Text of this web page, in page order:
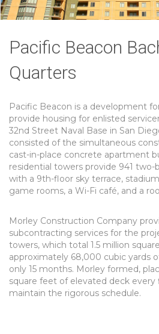
Pacific Beacon
Quarters
Pacific Beacon is a development
provide housing for enlisted
32nd Street Naval Base in San
consisted of the simultaneous
cast-in-place concrete apartment
residential towers provide 941
with a 9th-floor sky terrace,
game rooms, a Wi-Fi café, and a
Morley Construction Company
subcontracting services for the
towers, which total 1.5 million
approximately 68,000 cubic yards
only 15 months. Morley formed,
square feet of elevated deck every
maintain the rigorous schedule.